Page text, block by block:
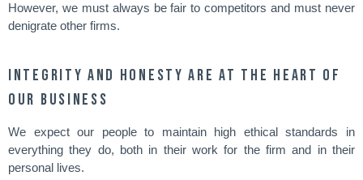
However, we must always be fair to competitors and must never
denigrate other firms.
Integrity and honesty are at the heart of
our business
We expect our people to maintain high ethical standards in
everything they do, both in their work for the firm and in their
personal lives.